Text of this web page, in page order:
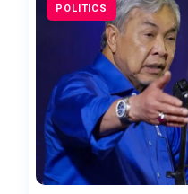
POLITICS